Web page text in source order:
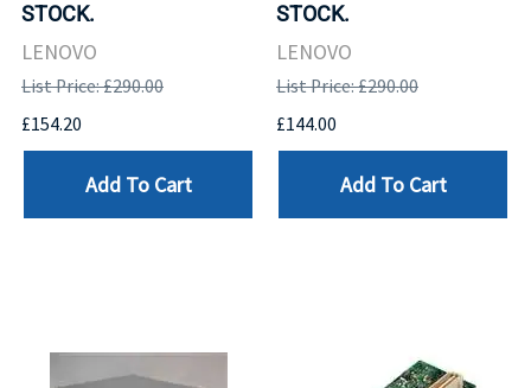
STOCK.
LENOVO
List Price: £290.00
£154.20
Add To Cart
STOCK.
LENOVO
List Price: £290.00
£144.00
Add To Cart